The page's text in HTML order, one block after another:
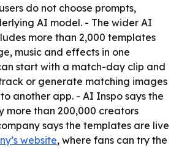
do not choose prompts,
AI model. - The wider AI
more than 2,000 templates
music and effects in one
start with a match-day clip and
or generate matching images
another app. - AI Inspo says the
more than 200,000 creators
says the templates are live
website, where fans can try the